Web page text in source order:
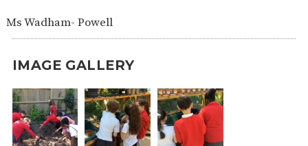
Ms Wadham- Powell
IMAGE GALLERY